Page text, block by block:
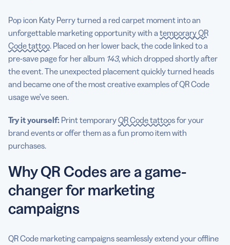
Pop icon Katy Perry turned a red carpet moment into an
unforgettable marketing opportunity with a temporary QR
Code tattoo. Placed on her lower back, the code linked to a
pre-save page for her album 143, which dropped shortly after
the event. The unexpected placement quickly turned heads
and became one of the most creative examples of QR Code
usage we’ve seen.
Try it yourself: Print temporaryQR Code tattoosfor your
brand events or offer them as a fun promo item with
purchases.
Why QR Codes are a game-
changer for marketing
campaigns
QR Code marketing campaigns seamlessly extend your offline